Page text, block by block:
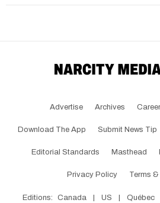
Advertise Archives
Download The App Submit News Tip
Editorial Standards Masthead
Privacy Policy Terms
Editions: Canada US Québec